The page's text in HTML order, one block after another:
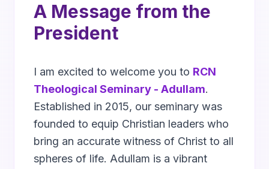
A Message from the
President
I am excited to welcome you to RCN
Theological Seminary - Adullam.
Established in 2015, our seminary was
founded to equip Christian leaders who
bring an accurate witness of Christ to all
spheres of life. Adullam is a vibrant